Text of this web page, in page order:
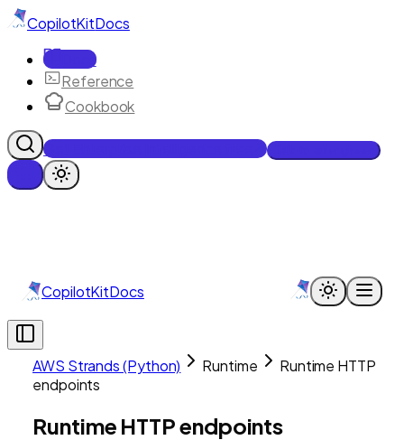
CopilotKitDocs
Docs
Reference
Cookbook
Get Enterprise Intelligence free
CopilotKitDocs
AWS Strands (Python) Runtime
Runtime HTTP
endpoints
Runtime HTTP endpoints